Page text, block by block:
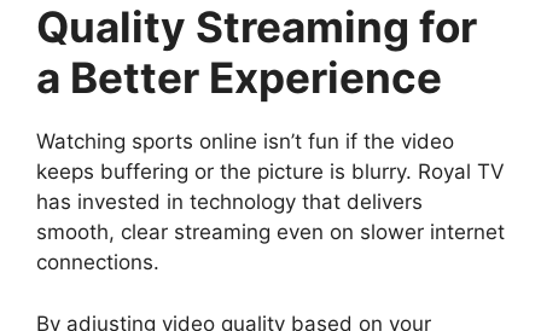
Quality Streaming for
a Better Experience
Watching sports online isn’t fun if the video
keeps buffering or the picture is blurry. Royal TV
has invested in technology that delivers
smooth, clear streaming even on slower internet
connections.
By adjusting video quality based on your